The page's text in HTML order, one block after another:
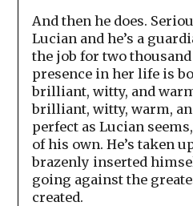
And then he does.
Lucian and he’s a
the job for two
presence in her life is
brilliant, witty, and
brilliant, witty, warm,
perfect as Lucian
of his own. He’s taken
brazenly inserted
going against the
created.